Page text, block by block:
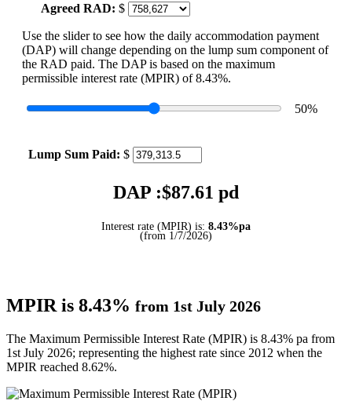
Agreed RAD: $
Use the slider to see how the daily accommodation payment
(DAP) will change depending on the lump sum component of
the RAD paid. The DAP is based on the maximum
permissible interest rate (MPIR) of 8.43%.
50%
Lump Sum Paid: $
DAP :$87.61 pd
Interest rate (MPIR) is: 8.43%pa
(from 1/7/2026)
MPIR is 8.43% from 1st July 2026
The Maximum Permissible Interest Rate (MPIR) is 8.43% pa from
1st July 2026; representing the highest rate since 2012 when the
MPIR reached 8.62%.